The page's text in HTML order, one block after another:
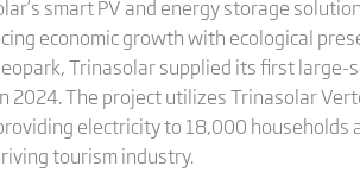
smart PV and energy storage
economic growth with ecological
Trinasolar supplied its first
The project utilizes Trinasolar
electricity to 18,000
tourism industry.